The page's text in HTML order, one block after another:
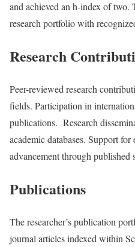
and achieved an h-index of two.
research portfolio with
Research
Peer-reviewed research
fields. Participation in
publications. Research
academic databases. Support
advancement through published
Publications
The researcher’s publication
journal articles indexed within